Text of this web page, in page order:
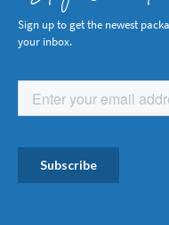
Sign up to get the newest
your inbox.